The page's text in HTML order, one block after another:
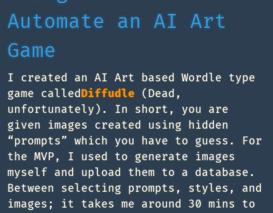
Automate an AI Art
Game
I created an AI Art based Wordle type
game calledDiffudle (Dead,
unfortunately). In short, you are
given images created using hidden
“prompts” which you have to guess. For
the MVP, I used to generate images
myself and upload them to a database.
Between selecting prompts, styles, and
images; it takes me around 30 mins to